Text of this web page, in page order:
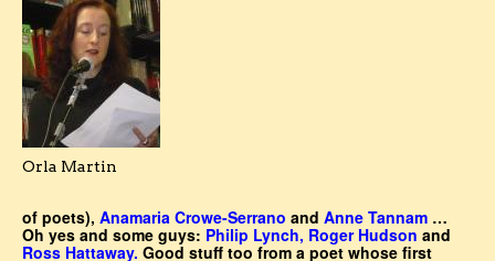
Orla Martin
of poets), Anamaria Crowe-Serrano and Anne Tannam …
Oh yes and some guys: Philip Lynch, Roger Hudson and
Ross Hattaway. Good stuff too from a poet whose first